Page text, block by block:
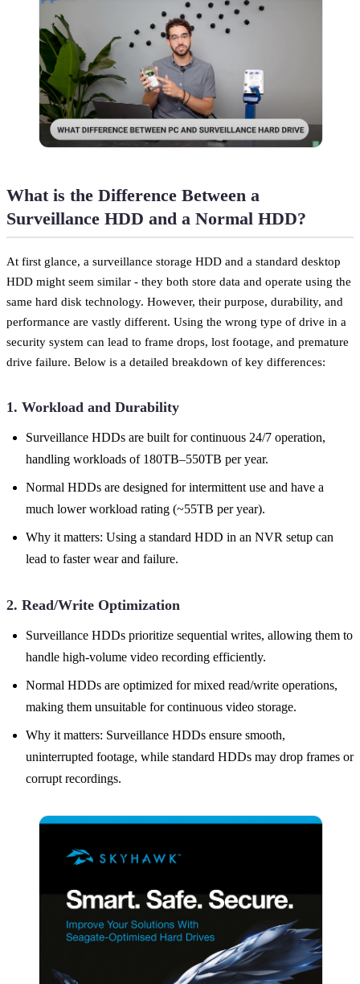
What is the Difference Between a
Surveillance HDD and a Normal HDD?
At first glance, a surveillance storage HDD and a standard desktop
HDD might seem similar - they both store data and operate using the
same hard disk technology. However, their purpose, durability, and
performance are vastly different. Using the wrong type of drive in a
security system can lead to frame drops, lost footage, and premature
drive failure. Below is a detailed breakdown of key differences:
1. Workload and Durability
Surveillance HDDs are built for continuous 24/7 operation,
handling workloads of 180TB–550TB per year.
Normal HDDs are designed for intermittent use and have a
much lower workload rating (~55TB per year).
Why it matters: Using a standard HDD in an NVR setup can
lead to faster wear and failure.
2. Read/Write Optimization
Surveillance HDDs prioritize sequential writes, allowing them to
handle high-volume video recording efficiently.
Normal HDDs are optimized for mixed read/write operations,
making them unsuitable for continuous video storage.
Why it matters: Surveillance HDDs ensure smooth,
uninterrupted footage, while standard HDDs may drop frames or
corrupt recordings.